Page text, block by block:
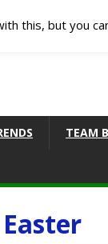
TEAM
this, but you